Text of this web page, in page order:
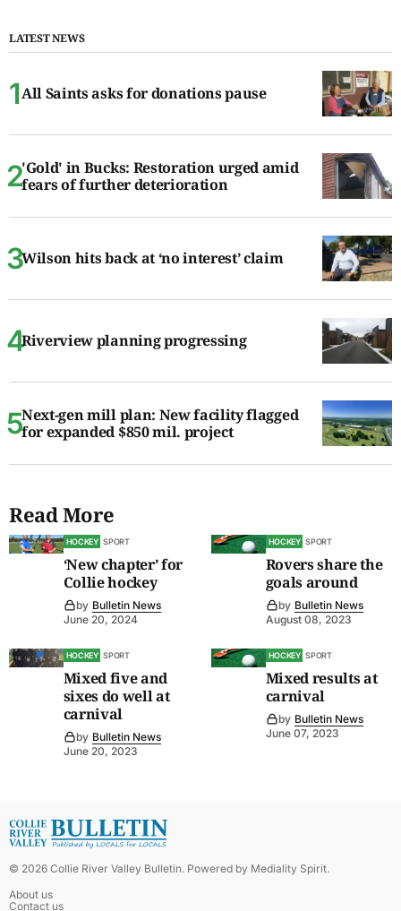
LATEST NEWS
All Saints asks for donations pause
'Gold' in Bucks: Restoration urged amid
fears of further deterioration
Wilson hits back at ‘no interest’ claim
Riverview planning progressing
Next-gen mill plan: New facility flagged
for expanded $850 mil. project
Read More
HOCKEY SPORT
‘New chapter’ for
Collie hockey
by Bulletin News
June 20, 2024
HOCKEY SPORT
Rovers share the
goals around
by Bulletin News
August 08, 2023
HOCKEY SPORT
Mixed five and
sixes do well at
carnival
by Bulletin News
June 20, 2023
HOCKEY SPORT
Mixed results at
carnival
by Bulletin News
June 07, 2023
© 2026 Collie River Valley Bulletin. Powered by Mediality Spirit.
About us
Contact us